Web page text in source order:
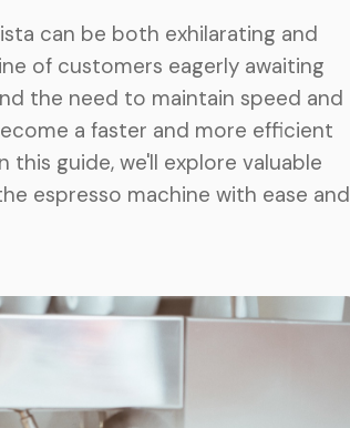
can be both exhilarating and
of customers eagerly awaiting
the need to maintain speed and
a faster and more efficient
guide, we'll explore valuable
espresso machine with ease and